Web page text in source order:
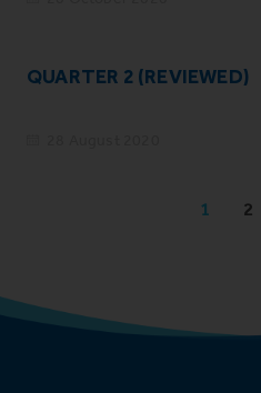
QUARTER 2 (REVIEWED)
1 2